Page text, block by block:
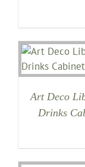
Art Deco
Drinks